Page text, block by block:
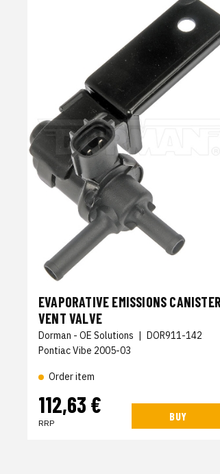
EVAPORATIVE EMISSIONS CANISTER
VENT VALVE
Dorman - OE Solutions | DOR911-142
Pontiac Vibe 2005-03
Order item
112,63 €
RRP
BUY